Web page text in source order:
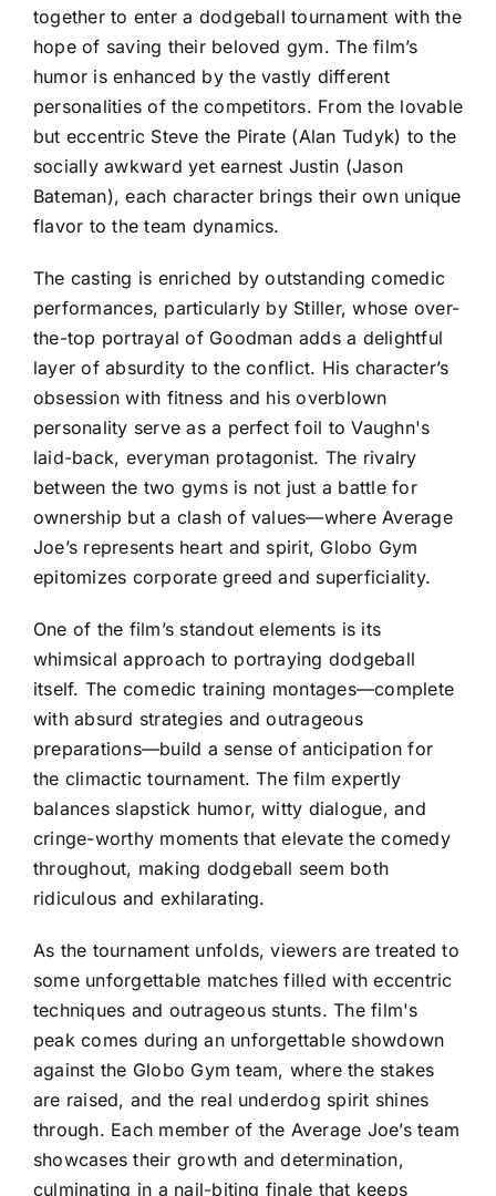
together to enter a dodgeball tournament with the
hope of saving their beloved gym. The film’s
humor is enhanced by the vastly different
personalities of the competitors. From the lovable
but eccentric Steve the Pirate (Alan Tudyk) to the
socially awkward yet earnest Justin (Jason
Bateman), each character brings their own unique
flavor to the team dynamics.
The casting is enriched by outstanding comedic
performances, particularly by Stiller, whose over-
the-top portrayal of Goodman adds a delightful
layer of absurdity to the conflict. His character’s
obsession with fitness and his overblown
personality serve as a perfect foil to Vaughn's
laid-back, everyman protagonist. The rivalry
between the two gyms is not just a battle for
ownership but a clash of values—where Average
Joe’s represents heart and spirit, Globo Gym
epitomizes corporate greed and superficiality.
One of the film’s standout elements is its
whimsical approach to portraying dodgeball
itself. The comedic training montages—complete
with absurd strategies and outrageous
preparations—build a sense of anticipation for
the climactic tournament. The film expertly
balances slapstick humor, witty dialogue, and
cringe-worthy moments that elevate the comedy
throughout, making dodgeball seem both
ridiculous and exhilarating.
As the tournament unfolds, viewers are treated to
some unforgettable matches filled with eccentric
techniques and outrageous stunts. The film's
peak comes during an unforgettable showdown
against the Globo Gym team, where the stakes
are raised, and the real underdog spirit shines
through. Each member of the Average Joe’s team
showcases their growth and determination,
culminating in a nail-biting finale that keeps